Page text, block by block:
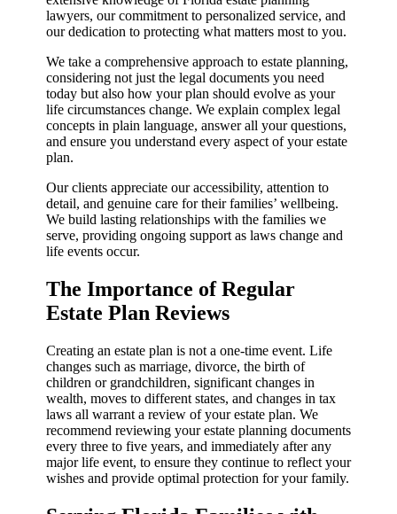
lawyers, our commitment to personalized service, and
our dedication to protecting what matters most to you.
We take a comprehensive approach to estate planning,
considering not just the legal documents you need
today but also how your plan should evolve as your
life circumstances change. We explain complex legal
concepts in plain language, answer all your questions,
and ensure you understand every aspect of your estate
plan.
Our clients appreciate our accessibility, attention to
detail, and genuine care for their families’ wellbeing.
We build lasting relationships with the families we
serve, providing ongoing support as laws change and
life events occur.
The Importance of Regular
Estate Plan Reviews
Creating an estate plan is not a one-time event. Life
changes such as marriage, divorce, the birth of
children or grandchildren, significant changes in
wealth, moves to different states, and changes in tax
laws all warrant a review of your estate plan. We
recommend reviewing your estate planning documents
every three to five years, and immediately after any
major life event, to ensure they continue to reflect your
wishes and provide optimal protection for your family.